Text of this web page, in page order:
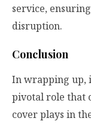
service,
disruption.
Conclusion
In wrapping up,
pivotal role that
cover plays in